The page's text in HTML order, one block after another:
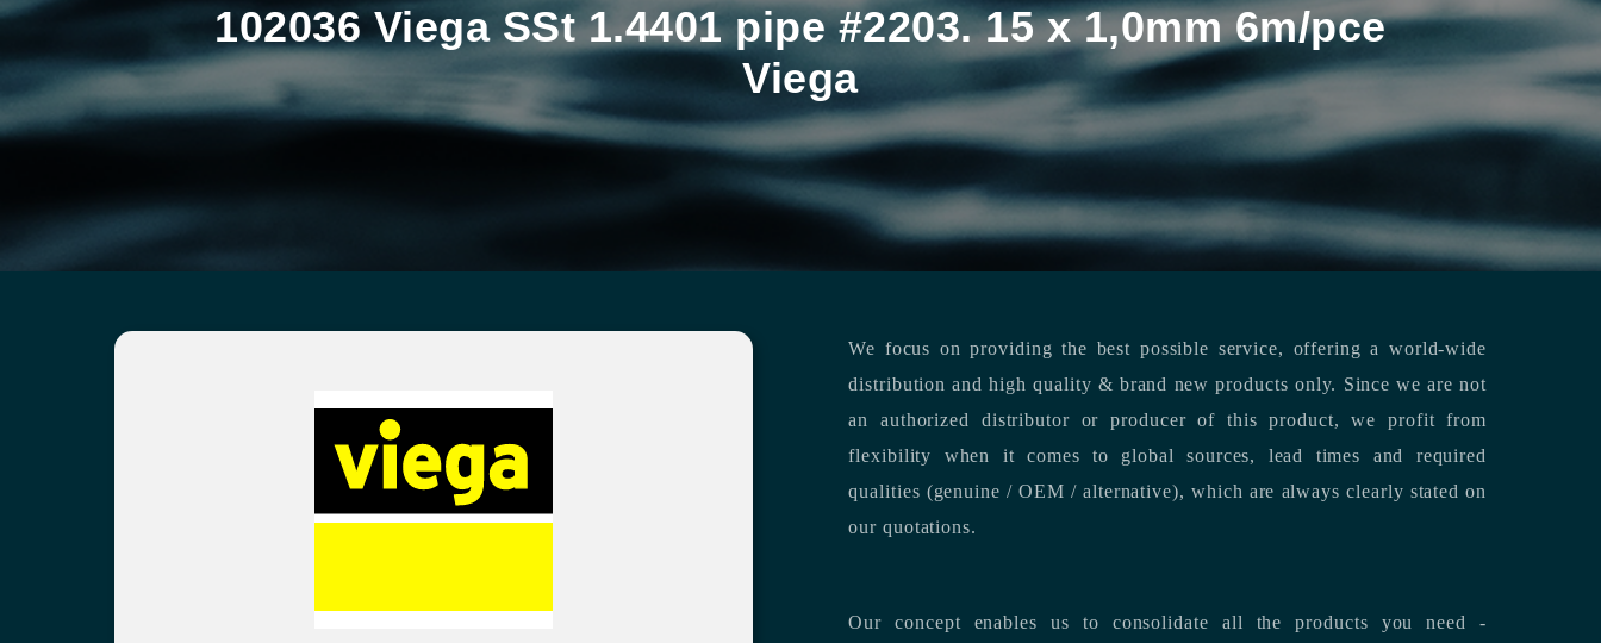
102036 Viega SSt 1.4401 pipe #2203. 15 x 1,0mm 6m/pce
Viega
We focus on providing the best possible service, offering a world-wide
distribution and high quality & brand new products only. Since we are not
an authorized distributor or producer of this product, we profit from
flexibility when it comes to global sources, lead times and required
qualities (genuine / OEM / alternative), which are always clearly stated on
our quotations.
Our concept enables us to consolidate all the products you need -